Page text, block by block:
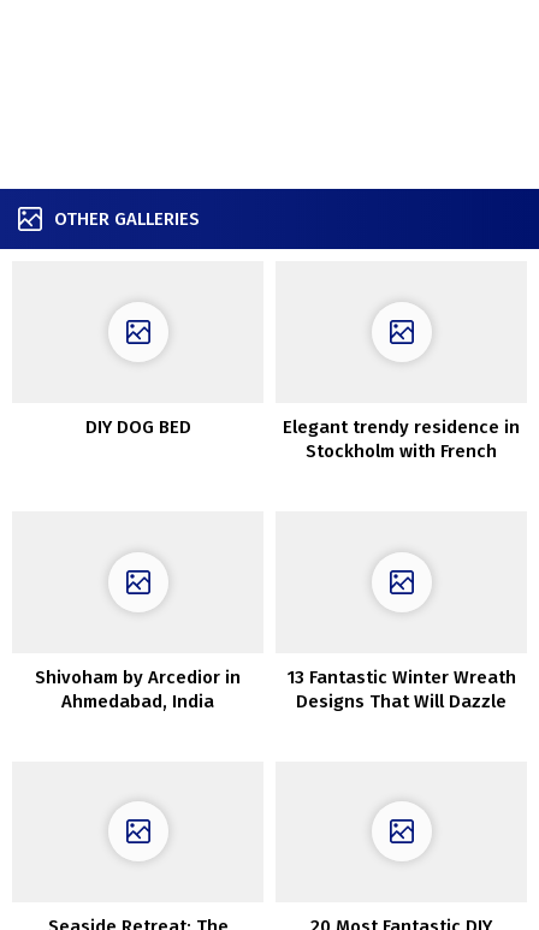
OTHER GALLERIES
DIY DOG BED
Elegant trendy residence in
Stockholm with French
Shivoham by Arcedior in
Ahmedabad, India
13 Fantastic Winter Wreath
Designs That Will Dazzle